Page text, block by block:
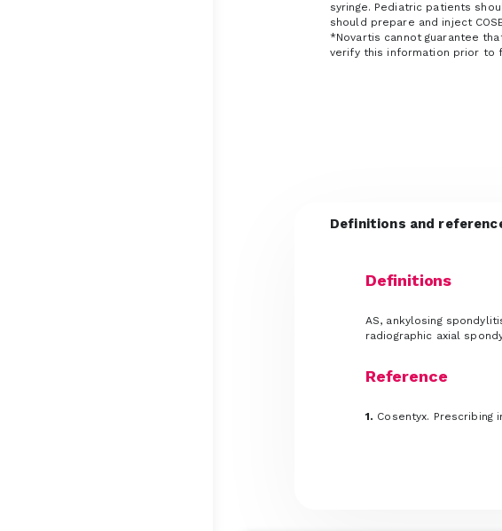
syringe. Pediatric patients
should prepare and inject
*Novartis cannot guarantee
verify this information prior to
Definitions and
Definitions
AS, ankylosing
radiographic axial
Reference
1. Cosentyx. Prescribing